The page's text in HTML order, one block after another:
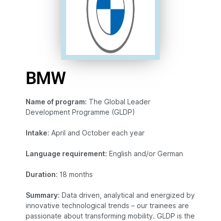
BMW
Name of program: The Global Leader
Development Programme (GLDP)
Intake: April and October each year
Language requirement: English and/or German
Duration: 18 months
Summary: Data driven, analytical and energized by
innovative technological trends – our trainees are
passionate about transforming mobility. GLDP is the